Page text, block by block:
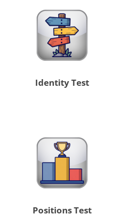
Identity Test
Positions Test